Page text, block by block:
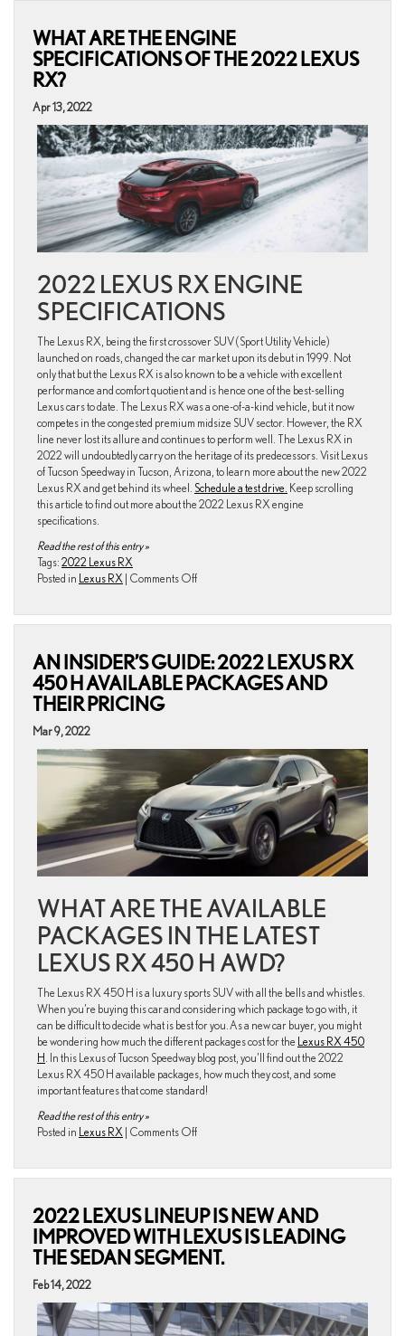
Features
of
the
WHAT ARE THE ENGINE
SPECIFICATIONS OF THE 2022 LEXUS
RX?
Apr 13, 2022
2022 LEXUS RX ENGINE
SPECIFICATIONS
The Lexus RX, being the first crossover SUV (Sport Utility Vehicle)
launched on roads, changed the car market upon its debut in 1999. Not
only that but the Lexus RX is also known to be a vehicle with excellent
performance and comfort quotient and is hence one of the best-selling
Lexus cars to date. The Lexus RX was a one-of-a-kind vehicle, but it now
competes in the congested premium midsize SUV sector. However, the RX
line never lost its allure and continues to perform well. The Lexus RX in
2022 will undoubtedly carry on the heritage of its predecessors. Visit Lexus
of Tucson Speedway in Tucson, Arizona, to learn more about the new 2022
Lexus RX and get behind its wheel. Schedule a test drive. Keep scrolling
this article to find out more about the 2022 Lexus RX engine
specifications.
Read the rest of this entry »
Tags: 2022 Lexus RX
Posted in Lexus RX Comments Offon
the
Specifications
of
the
AN INSIDER’S GUIDE: 2022 LEXUS RX
450 H AVAILABLE PACKAGES AND
THEIR PRICING
Mar 9, 2022
WHAT ARE THE AVAILABLE
PACKAGES IN THE LATEST
LEXUS RX 450 H AWD?
The Lexus RX 450 H is a luxury sports SUV with all the bells and whistles.
When you’re buying this car and considering which package to go with, it
can be difficult to decide what is best for you. As a new car buyer, you might
be wondering how much the different packages cost for the Lexus RX 450
H . In this Lexus of Tucson Speedway blog post, you’ll find out the 2022
Lexus RX 450 H available packages, how much they cost, and some
important features that come standard!
Read the rest of this entry »
Posted in Lexus RX Comments Offon
Guide:
Lexus
RX
450
H
and
Their
2022 LEXUS LINEUP IS NEW AND
IMPROVED WITH LEXUS IS LEADING
THE SEDAN SEGMENT.
Feb 14, 2022